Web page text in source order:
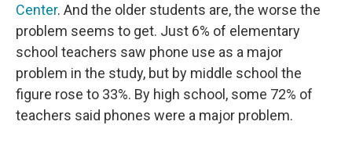
Center. And the older students are, the worse the
problem seems to get. Just 6% of elementary
school teachers saw phone use as a major
problem in the study, but by middle school the
figure rose to 33%. By high school, some 72% of
teachers said phones were a major problem.